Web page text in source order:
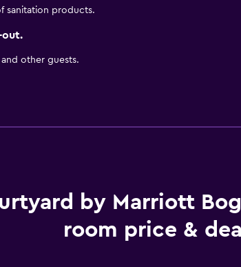
sanitation products.
out.
other guests.
by Marriott
room price &